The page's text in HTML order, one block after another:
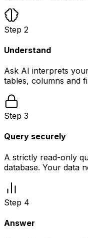
Step 2
Understand
Ask AI interprets
tables, columns and
Step 3
Query securely
A strictly read-only
database. Your data
Step 4
Answer